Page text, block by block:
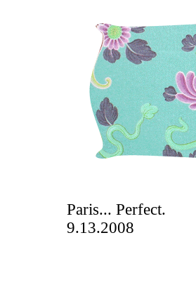
Paris... Perfect.
9.13.2008